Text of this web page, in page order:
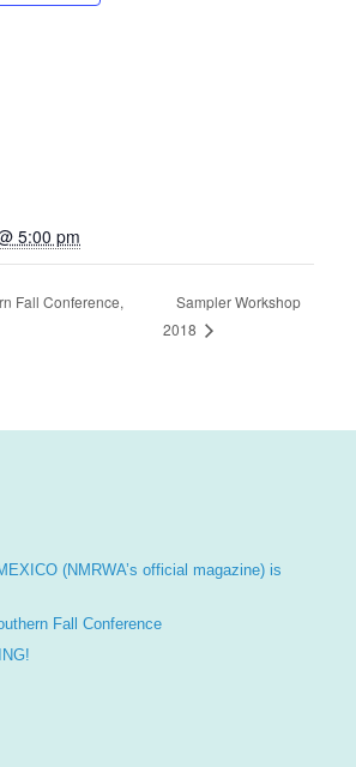
5:00 pm
Fall Conference,
Sampler Workshop
2018
(NMRWA’s official magazine) is
Fall Conference